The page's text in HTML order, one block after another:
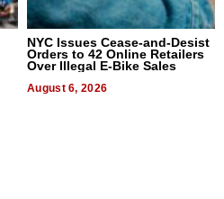
NYC Issues Cease-and-Desist
Orders to 42 Online Retailers
Over Illegal E-Bike Sales
August 6, 2026